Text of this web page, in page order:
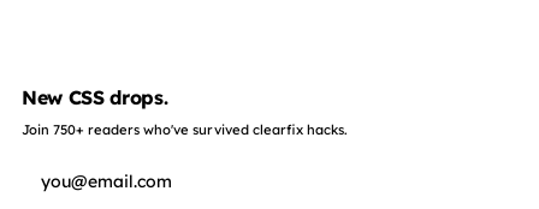
New CSS drops.
Join 750+ readers who've survived clearfix hacks.